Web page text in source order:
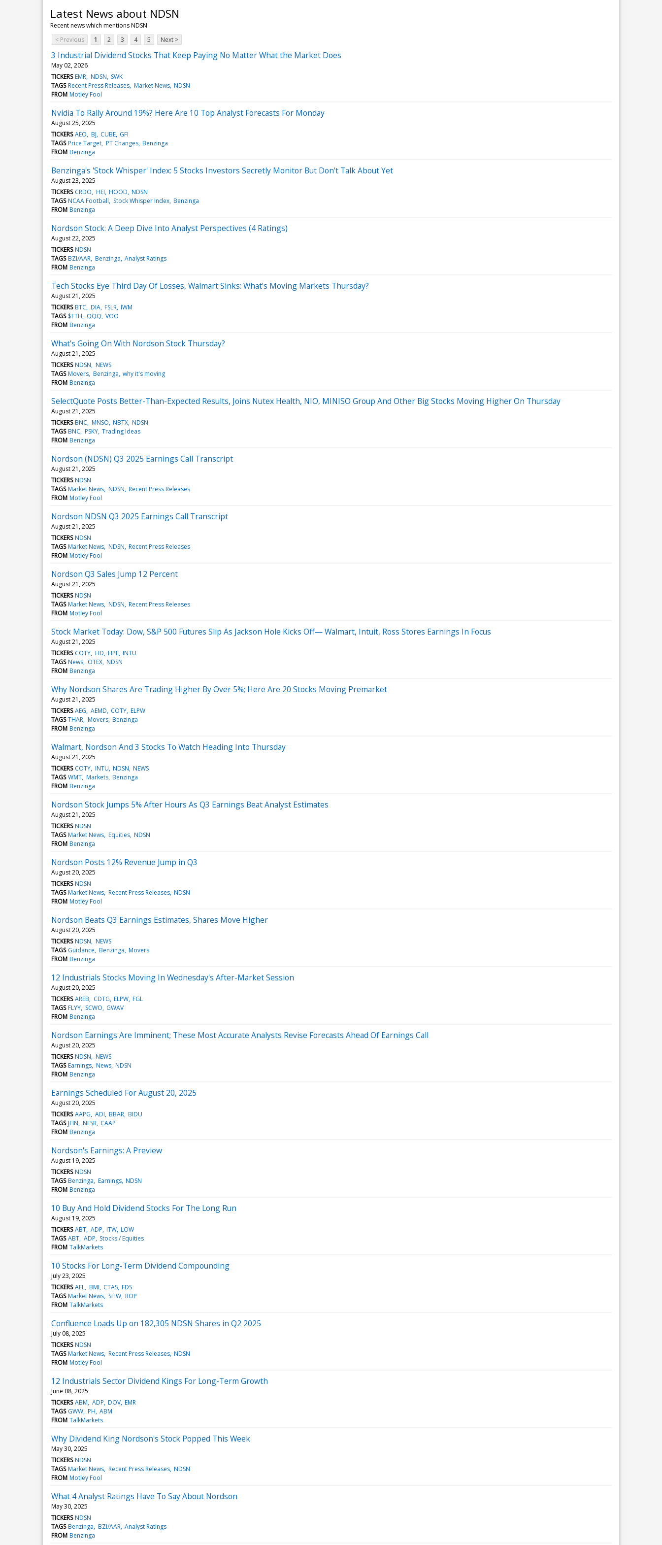
Latest News about NDSN
Recent news which mentions NDSN
< Previous
1 2 3 4 5 Next >
3 Industrial Dividend Stocks That Keep Paying No Matter What the Market Does
May 02, 2026
TICKERS EMR NDSN SWK
TAGS Recent Press Releases Market News NDSN
FROM Motley Fool
Nvidia To Rally Around 19%? Here Are 10 Top Analyst Forecasts For Monday
August 25, 2025
TICKERS AEO BJ CUBE GFI
TAGS Price Target PT Changes Benzinga
FROM Benzinga
Benzinga's 'Stock Whisper' Index: 5 Stocks Investors Secretly Monitor But Don't Talk About Yet
August 23, 2025
TICKERS CRDO HEI HOOD NDSN
TAGS NCAA Football Stock Whisper Index Benzinga
FROM Benzinga
Nordson Stock: A Deep Dive Into Analyst Perspectives (4 Ratings)
August 22, 2025
TICKERS NDSN
TAGS BZI/AAR Benzinga Analyst Ratings
FROM Benzinga
Tech Stocks Eye Third Day Of Losses, Walmart Sinks: What's Moving Markets Thursday?
August 21, 2025
TICKERS BTC DIA FSLR IWM
TAGS $ETH QQQ VOO
FROM Benzinga
What's Going On With Nordson Stock Thursday?
August 21, 2025
TICKERS NDSN NEWS
TAGS Movers Benzinga why it's moving
FROM Benzinga
SelectQuote Posts Better-Than-Expected Results, Joins Nutex Health, NIO, MINISO Group And Other Big Stocks Moving Higher On Thursday
August 21, 2025
TICKERS BNC MNSO NBTX NDSN
TAGS BNC PSKY Trading Ideas
FROM Benzinga
Nordson (NDSN) Q3 2025 Earnings Call Transcript
August 21, 2025
TICKERS NDSN
TAGS Market News NDSN Recent Press Releases
FROM Motley Fool
Nordson NDSN Q3 2025 Earnings Call Transcript
August 21, 2025
TICKERS NDSN
TAGS Market News NDSN Recent Press Releases
FROM Motley Fool
Nordson Q3 Sales Jump 12 Percent
August 21, 2025
TICKERS NDSN
TAGS Market News NDSN Recent Press Releases
FROM Motley Fool
Stock Market Today: Dow, S&P 500 Futures Slip As Jackson Hole Kicks Off— Walmart, Intuit, Ross Stores Earnings In Focus
August 21, 2025
TICKERS COTY HD HPE INTU
TAGS News OTEX NDSN
FROM Benzinga
Why Nordson Shares Are Trading Higher By Over 5%; Here Are 20 Stocks Moving Premarket
August 21, 2025
TICKERS AEG AEMD COTY ELPW
TAGS THAR Movers Benzinga
FROM Benzinga
Walmart, Nordson And 3 Stocks To Watch Heading Into Thursday
August 21, 2025
TICKERS COTY INTU NDSN NEWS
TAGS WMT Markets Benzinga
FROM Benzinga
Nordson Stock Jumps 5% After Hours As Q3 Earnings Beat Analyst Estimates
August 21, 2025
TICKERS NDSN
TAGS Market News Equities NDSN
FROM Benzinga
Nordson Posts 12% Revenue Jump in Q3
August 20, 2025
TICKERS NDSN
TAGS Market News Recent Press Releases NDSN
FROM Motley Fool
Nordson Beats Q3 Earnings Estimates, Shares Move Higher
August 20, 2025
TICKERS NDSN NEWS
TAGS Guidance Benzinga Movers
FROM Benzinga
12 Industrials Stocks Moving In Wednesday's After-Market Session
August 20, 2025
TICKERS AREB CDTG ELPW FGL
TAGS FLYY SCWO GWAV
FROM Benzinga
Nordson Earnings Are Imminent; These Most Accurate Analysts Revise Forecasts Ahead Of Earnings Call
August 20, 2025
TICKERS NDSN NEWS
TAGS Earnings News NDSN
FROM Benzinga
Earnings Scheduled For August 20, 2025
August 20, 2025
TICKERS AAPG ADI BBAR BIDU
TAGS JFIN NESR CAAP
FROM Benzinga
Nordson's Earnings: A Preview
August 19, 2025
TICKERS NDSN
TAGS Benzinga Earnings NDSN
FROM Benzinga
10 Buy And Hold Dividend Stocks For The Long Run
August 19, 2025
TICKERS ABT ADP ITW LOW
TAGS ABT ADP Stocks / Equities
FROM TalkMarkets
10 Stocks For Long-Term Dividend Compounding
July 23, 2025
TICKERS AFL BMI CTAS FDS
TAGS Market News SHW ROP
FROM TalkMarkets
Confluence Loads Up on 182,305 NDSN Shares in Q2 2025
July 08, 2025
TICKERS NDSN
TAGS Market News Recent Press Releases NDSN
FROM Motley Fool
12 Industrials Sector Dividend Kings For Long-Term Growth
June 08, 2025
TICKERS ABM ADP DOV EMR
TAGS GWW PH ABM
FROM TalkMarkets
Why Dividend King Nordson's Stock Popped This Week
May 30, 2025
TICKERS NDSN
TAGS Market News Recent Press Releases NDSN
FROM Motley Fool
What 4 Analyst Ratings Have To Say About Nordson
May 30, 2025
TICKERS NDSN
TAGS Benzinga BZI/AAR Analyst Ratings
FROM Benzinga